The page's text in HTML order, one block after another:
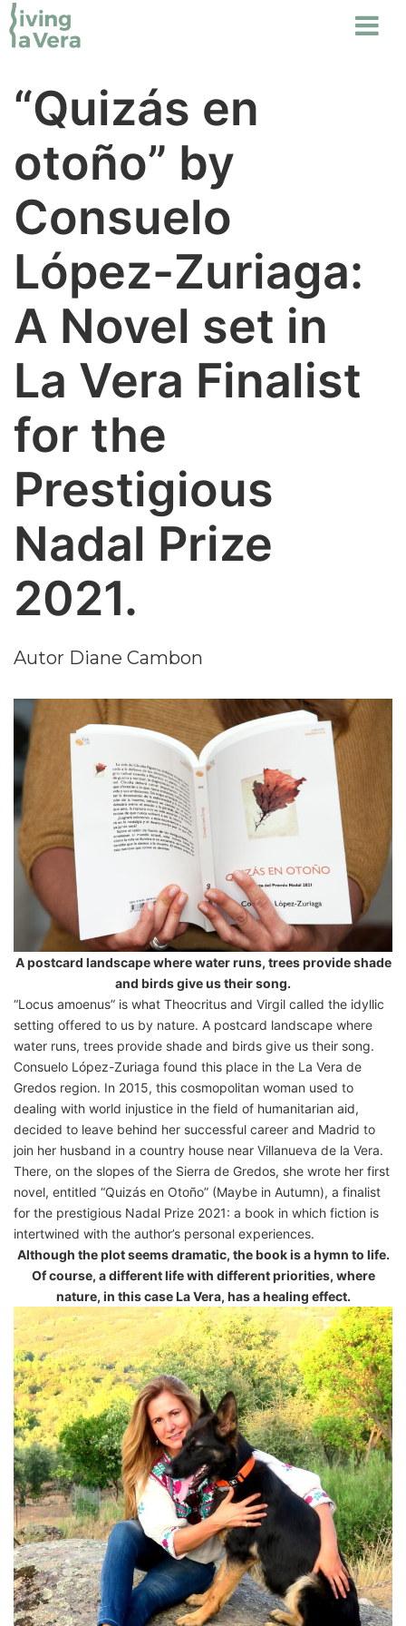
“Quizás en
otoño” by
Consuelo
López-Zuriaga:
A Novel set in
La Vera Finalist
for the
Prestigious
Nadal Prize
2021.
Autor Diane Cambon
A postcard landscape where water runs, trees provide shade
and birds give us their song.
“Locus amoenus” is what Theocritus and Virgil called the idyllic
setting offered to us by nature. A postcard landscape where
water runs, trees provide shade and birds give us their song.
Consuelo López-Zuriaga found this place in the La Vera de
Gredos region. In 2015, this cosmopolitan woman used to
dealing with world injustice in the field of humanitarian aid,
decided to leave behind her successful career and Madrid to
join her husband in a country house near Villanueva de la Vera.
There, on the slopes of the Sierra de Gredos, she wrote her first
novel, entitled “Quizás en Otoño” (Maybe in Autumn), a finalist
for the prestigious Nadal Prize 2021: a book in which fiction is
intertwined with the author’s personal experiences.
Although the plot seems dramatic, the book is a hymn to life.
Of course, a different life with different priorities, where
nature, in this case La Vera, has a healing effect.